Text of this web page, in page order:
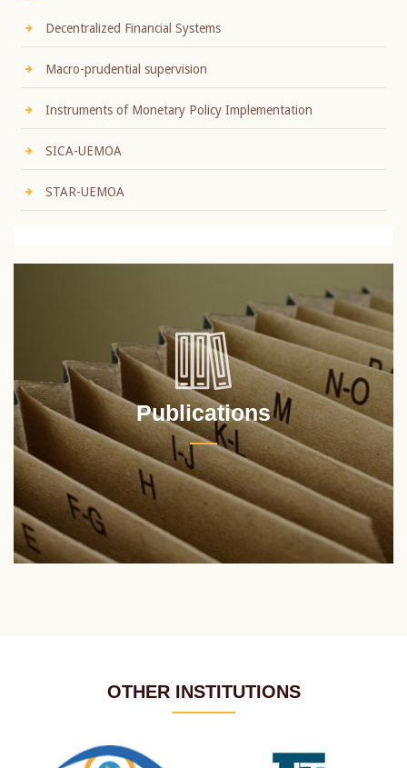
Decentralized Financial Systems
Macro-prudential supervision
Instruments of Monetary Policy Implementation
SICA-UEMOA
STAR-UEMOA
Publications
OTHER INSTITUTIONS